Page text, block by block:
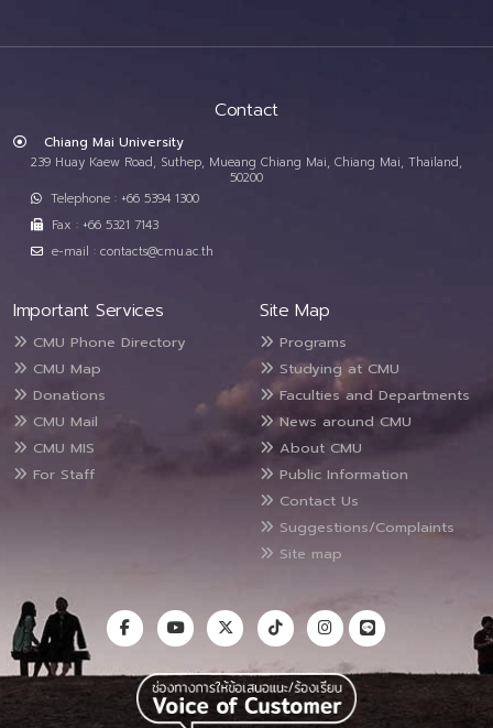
Contact
Chiang Mai University
239 Huay Kaew Road, Suthep, Mueang Chiang Mai, Chiang Mai, Thailand,
50200
Telephone : +66 5394 1300
Fax : +66 5321 7143
e-mail : contacts@cmu.ac.th
Important Services
CMU Phone Directory
CMU Map
Donations
CMU Mail
CMU MIS
For Staff
Site Map
Programs
Studying at CMU
Faculties and Departments
News around CMU
About CMU
Public Information
Contact Us
Suggestions/Complaints
Site map